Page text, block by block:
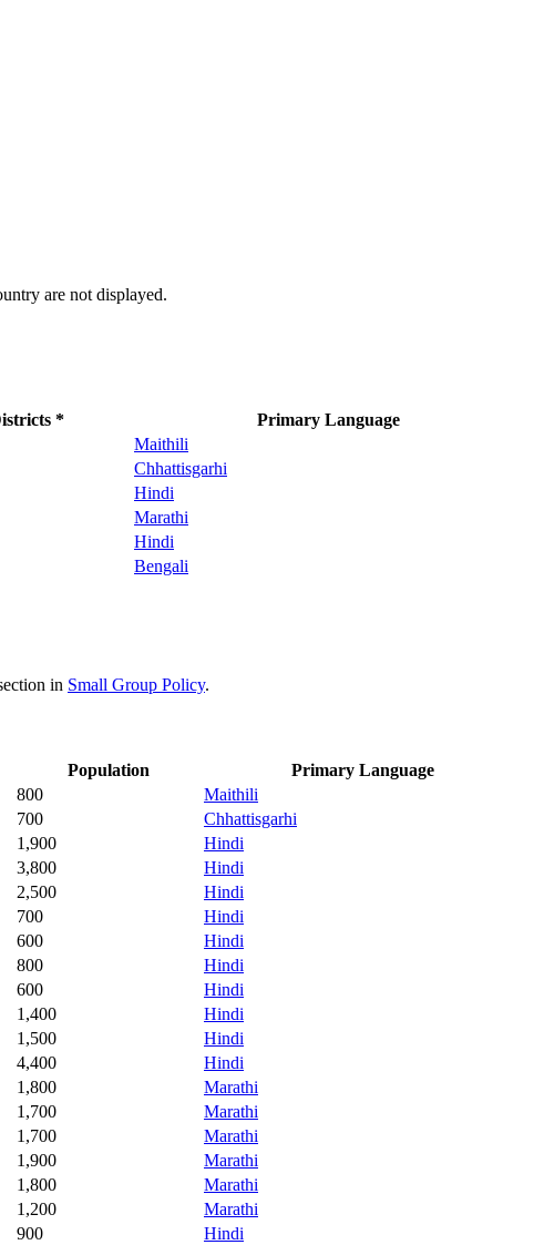
are not displayed.
*
Primary Language
Maithili
Chhattisgarhi
Hindi
Marathi
Hindi
Bengali
in Small Group Policy.
Population
Primary Language
800
Maithili
700
Chhattisgarhi
1,900
Hindi
3,800
Hindi
2,500
Hindi
700
Hindi
600
Hindi
800
Hindi
600
Hindi
1,400
Hindi
1,500
Hindi
4,400
Hindi
1,800
Marathi
1,700
Marathi
1,700
Marathi
1,900
Marathi
1,800
Marathi
1,200
Marathi
900
Hindi